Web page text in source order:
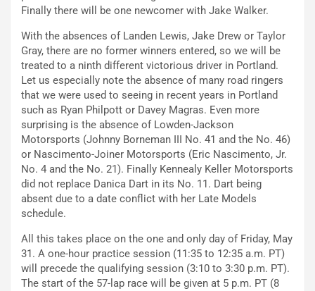
Finally there will be one newcomer with Jake Walker.
With the absences of Landen Lewis, Jake Drew or Taylor
Gray, there are no former winners entered, so we will be
treated to a ninth different victorious driver in Portland.
Let us especially note the absence of many road ringers
that we were used to seeing in recent years in Portland
such as Ryan Philpott or Davey Magras. Even more
surprising is the absence of Lowden-Jackson
Motorsports (Johnny Borneman III No. 41 and the No. 46)
or Nascimento-Joiner Motorsports (Eric Nascimento, Jr.
No. 4 and the No. 21). Finally Kennealy Keller Motorsports
did not replace Danica Dart in its No. 11. Dart being
absent due to a date conflict with her Late Models
schedule.
All this takes place on the one and only day of Friday, May
31. A one-hour practice session (11:35 to 12:35 a.m. PT)
will precede the qualifying session (3:10 to 3:30 p.m. PT).
The start of the 57-lap race will be given at 5 p.m. PT (8